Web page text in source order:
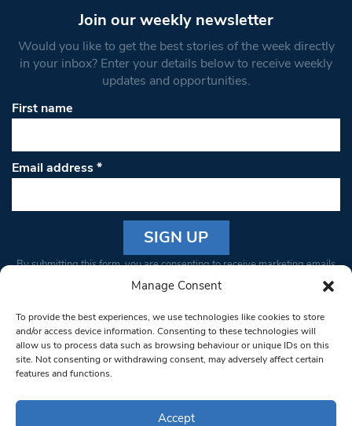
Manage Consent
To provide the best experiences, we use technologies like cookies to store
and/or access device information. Consenting to these technologies will
allow us to process data such as browsing behaviour or unique IDs on this
site. Not consenting or withdrawing consent, may adversely affect certain
features and functions.
Accept
Join our weekly newsletter
Would you like to get the best stories of the week directly
in your inbox? Enter your details below to receive weekly
updates and opportunities.
First name
Email address*
Constant
Please
leave
this field
blank.
By submitting this form, you are consenting to receive marketing emails
from: South West Londoner. You can revoke your consent to receive
bottom of every email.Emails are serviced by Constant Contact
© 1997-2026 South West Londoner.
Privacy Policy